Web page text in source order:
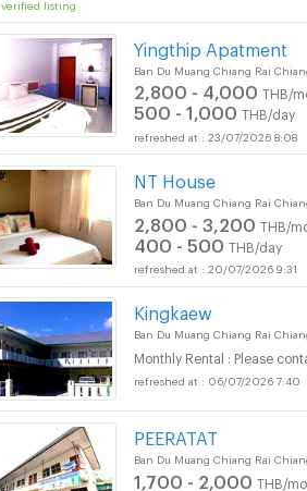
Apartments for
Apartments for
verified listing
Apartments for
Yingthip Apatment
Ban Du Muang Chiang Rai
2,800 - 4,000 THB/
500 - 1,000 THB/day
23/07/2026 8:08
NT House
Ban Du Muang Chiang Rai
2,800 - 3,200 THB/
400 - 500 THB/day
20/07/2026 9:31
Kingkaew
Ban Du Muang Chiang Rai
Monthly Rental : Please
06/07/2026 7:40
PEERATAT
Ban Du Muang Chiang Rai
1,700 - 2,000 THB/